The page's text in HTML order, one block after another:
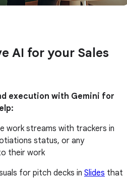
AI for your Sales
execution with Gemini for
work streams with trackers in
status, or any
their work
for pitch decks in Slides that